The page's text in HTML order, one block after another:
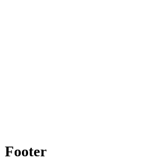
Footer